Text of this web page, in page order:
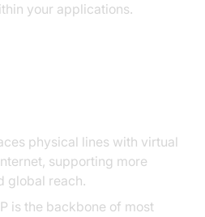
your applications.
physical lines with virtual
supporting more
global reach.
is the backbone of most